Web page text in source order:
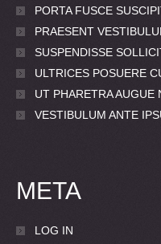
PORTA FUSCE
PRAESENT
SUSPENDISSE
ULTRICES POSUERE
UT PHARETRA AUGUE
VESTIBULUM ANTE
META
LOG IN